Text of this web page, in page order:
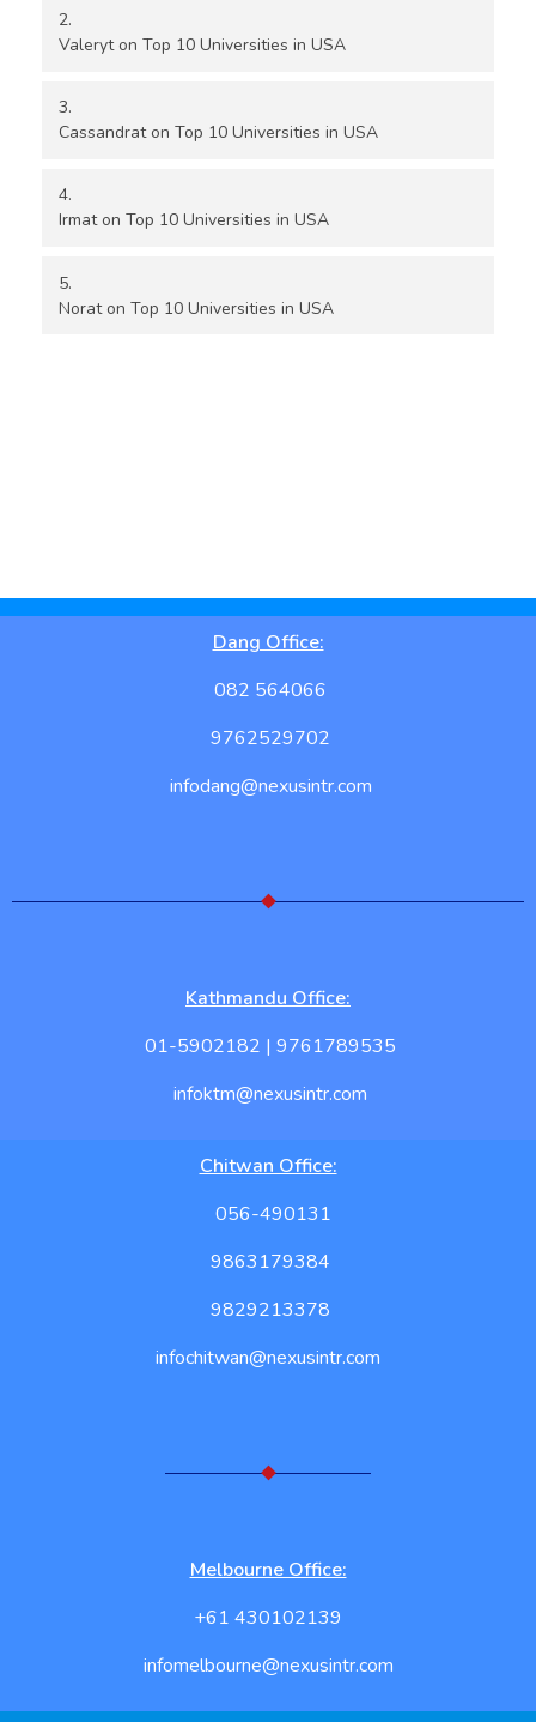
Valeryton Top 10 Universities in USA
Cassandraton Top 10 Universities in USA
Irmaton Top 10 Universities in USA
Noraton Top 10 Universities in USA
Dang Office:
082 564066
9762529702
infodang@nexusintr.com
Kathmandu Office:
01-5902182 | 9761789535
infoktm@nexusintr.com
Chitwan Office:
056-490131
9863179384
9829213378
infochitwan@nexusintr.com
Melbourne Office:
+61 430102139
infomelbourne@nexusintr.com